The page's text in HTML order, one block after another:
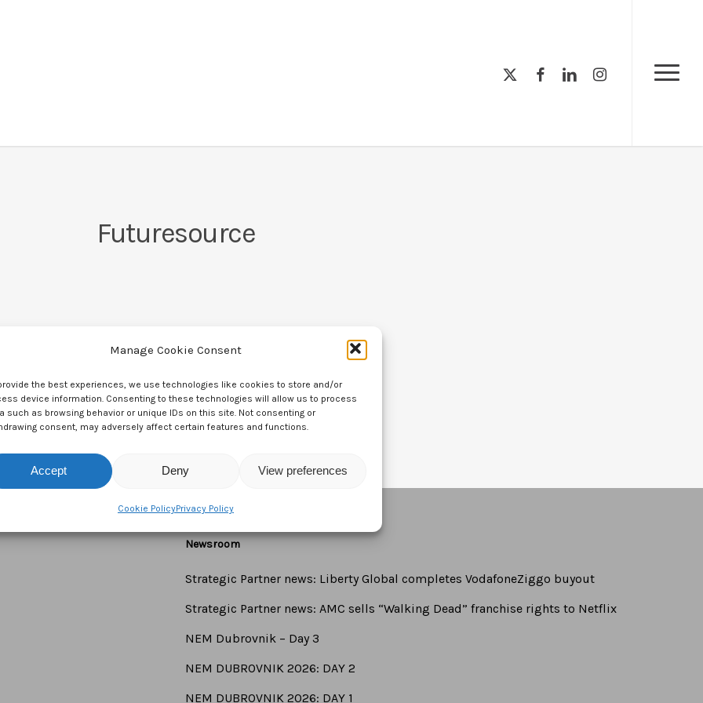
Manage Cookie Consent
the best experiences, we use technologies like cookies to store and/or
device information. Consenting to these technologies will allow us to process
such as browsing behavior or unique IDs on this site. Not consenting or
consent, may adversely affect certain features and functions.
Accept Deny View preferences
Cookie PolicyPrivacy Policy
Menu
x-
twitter
facebooklinkedininstagram
Futuresource
Newsroom
Strategic Partner news: Liberty Global completes VodafoneZiggo buyout
Strategic Partner news: AMC sells “Walking Dead” franchise rights to Netflix
NEM Dubrovnik – Day 3
NEM DUBROVNIK 2026: DAY 2
NEM DUBROVNIK 2026: DAY 1